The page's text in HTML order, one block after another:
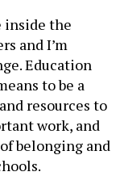
inside the
and I’m
Education
to be a
resources to
work, and
belonging and